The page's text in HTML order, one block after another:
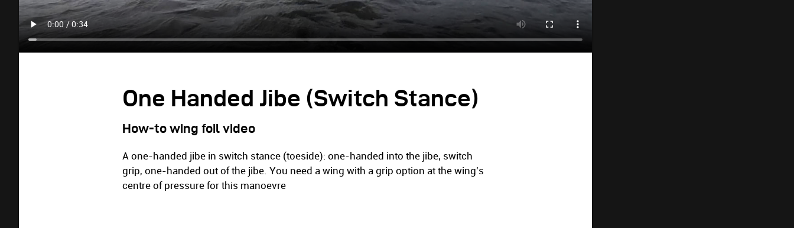
One Handed Jibe (Switch Stance)
How-to wing foil video
A one-handed jibe in switch stance (toeside): one-handed into the jibe, switch
grip, one-handed out of the jibe. You need a wing with a grip option at the wing's
centre of pressure for this manoevre